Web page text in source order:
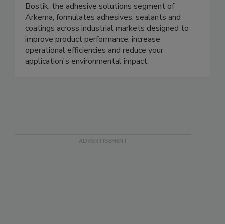
Bostik, the adhesive solutions segment of
Arkema, formulates adhesives, sealants and
coatings across industrial markets designed to
improve product performance, increase
operational efficiencies and reduce your
application's environmental impact.